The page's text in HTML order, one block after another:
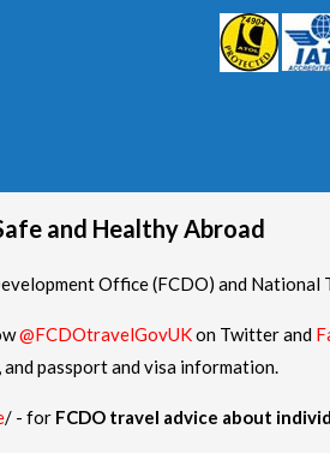
and Healthy Abroad
Office (FCDO) and
@FCDOtravelGovUKon Twitter and
passport and visa information.
/ - for FCDO travel advice about